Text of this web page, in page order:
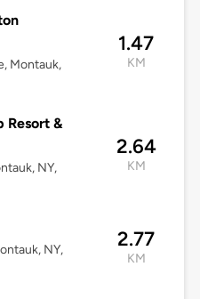
Montauk,
1.47
KM
Resort &
NY,
2.64
KM
NY,
2.77
KM